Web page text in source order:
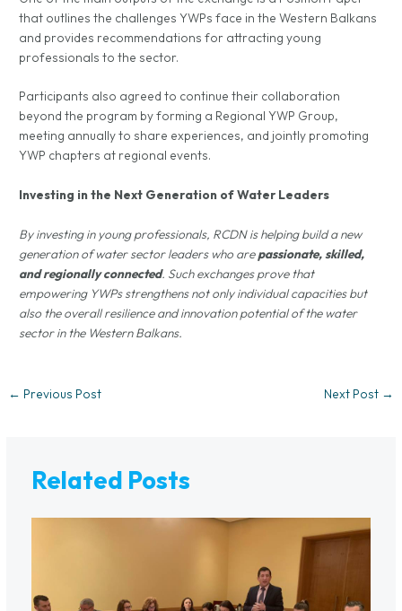
that outlines the challenges YWPs face in the Western Balkans
and provides recommendations for attracting young
professionals to the sector.
Participants also agreed to continue their collaboration
beyond the program by forming a Regional YWP Group,
meeting annually to share experiences, and jointly promoting
YWP chapters at regional events.
Investing in the Next Generation of Water Leaders
By investing in young professionals, RCDN is helping build a new
generation of water sector leaders who arepassionate, skilled,
and regionally connected. Such exchanges prove that
empowering YWPs strengthens not only individual capacities but
also the overall resilience and innovation potential of the water
sector in the Western Balkans.
← Previous Post Next Post →
Related Posts